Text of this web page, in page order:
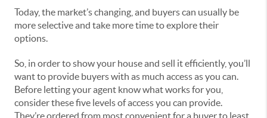
Today, the market’s changing, and buyers can usually be
more selective and take more time to explore their
options.
So, in order to show your house and sell it efficiently, you’ll
want to provide buyers with as much access as you can.
Before letting your agent know what works for you,
consider these five levels of access you can provide.
They’re ordered from most convenient for a buyer to least